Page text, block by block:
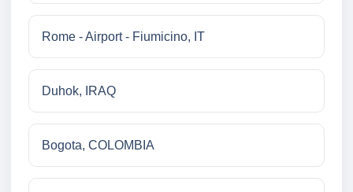
Rome - Airport - Fiumicino, IT
Duhok, IRAQ
Bogota, COLOMBIA